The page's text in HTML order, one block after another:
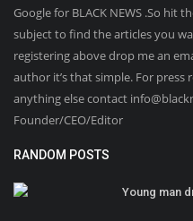
Google for BLACK NEWS .So hit
subject to find the articles you
registering above drop me an
author it’s that simple. For press
anything else contact
Founder/CEO/Editor
RANDOM POSTS
Young man